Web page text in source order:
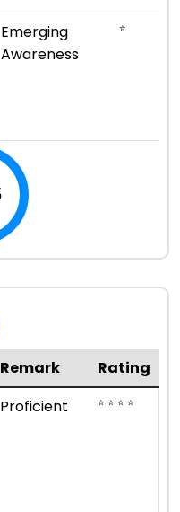
Emerging
Awareness
⭐
Remark
Rating
Proficient ⭐ ⭐ ⭐ ⭐